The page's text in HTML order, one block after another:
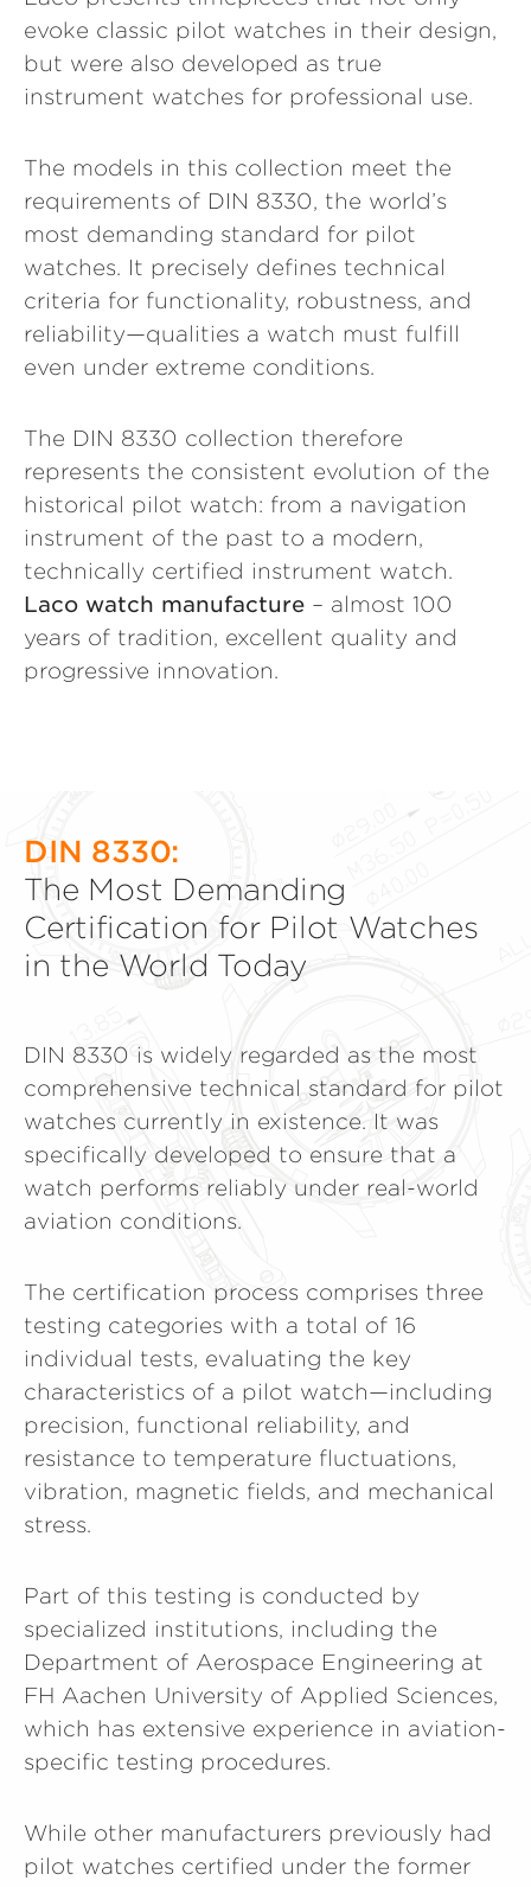
evoke classic pilot watches in their design,
but were also developed as true
instrument watches for professional use.
The models in this collection meet the
requirements of DIN 8330, the world’s
most demanding standard for pilot
watches. It precisely defines technical
criteria for functionality, robustness, and
reliability—qualities a watch must fulfill
even under extreme conditions.
The DIN 8330 collection therefore
represents the consistent evolution of the
historical pilot watch: from a navigation
instrument of the past to a modern,
technically certified instrument watch.
Laco watch manufacture – almost 100
years of tradition, excellent quality and
progressive innovation.
DIN 8330:
The Most Demanding
Certification for Pilot Watches
in the World Today
DIN 8330 is widely regarded as the most
comprehensive technical standard for pilot
watches currently in existence. It was
specifically developed to ensure that a
watch performs reliably under real-world
aviation conditions.
The certification process comprises three
testing categories with a total of 16
individual tests, evaluating the key
characteristics of a pilot watch—including
precision, functional reliability, and
resistance to temperature fluctuations,
vibration, magnetic fields, and mechanical
stress.
Part of this testing is conducted by
specialized institutions, including the
Department of Aerospace Engineering at
FH Aachen University of Applied Sciences,
which has extensive experience in aviation-
specific testing procedures.
While other manufacturers previously had
pilot watches certified under the former